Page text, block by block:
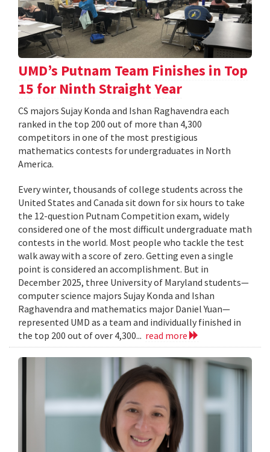
UMD’s Putnam Team Finishes in Top
15 for Ninth Straight Year
CS majors Sujay Konda and Ishan Raghavendra each
ranked in the top 200 out of more than 4,300
competitors in one of the most prestigious
mathematics contests for undergraduates in North
America.
Every winter, thousands of college students across the
United States and Canada sit down for six hours to take
the 12-question Putnam Competition exam, widely
considered one of the most difficult undergraduate math
contests in the world. Most people who tackle the test
walk away with a score of zero. Getting even a single
point is considered an accomplishment. But in
December 2025, three University of Maryland students—
computer science majors Sujay Konda and Ishan
Raghavendra and mathematics major Daniel Yuan—
represented UMD as a team and individually finished in
the top 200 out of over 4,300... read more